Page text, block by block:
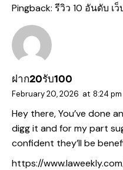
Pingback: รีวิว 10 อันดับ เ
ฝาก20รับ100
February 20, 2026 at 8:24 pm
Hey there, You’ve done
digg it and for my part
confident they’ll be
https://